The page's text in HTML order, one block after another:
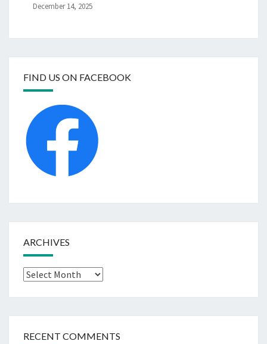
December 14, 2025
FIND US ON FACEBOOK
ARCHIVES
Archives
RECENT COMMENTS